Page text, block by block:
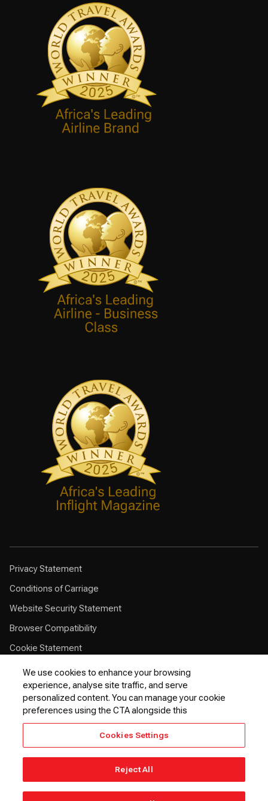
Privacy Statement
Conditions of Carriage
Website Security Statement
Browser Compatibility
Cookie Statement
Customer Service Plan
Contingency Plan
Optional Fees
24 Hours Refund Statement
EU Passenger Rights
© 2026 Kenya Airways PLC. All rights reserved.
We use cookies to enhance your browsing
experience, analyse site traffic, and serve
personalized content. You can manage your cookie
preferences using the CTA alongside this
Cookies Settings
Reject All